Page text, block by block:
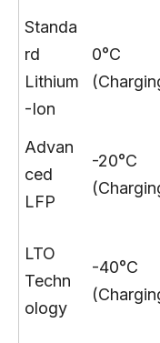
Standa
rd
Lithium
-Ion
0°C
Advan
ced
LFP
-20°C
LTO
Techn
ology
-40°C